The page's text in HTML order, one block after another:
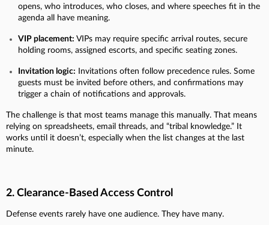
opens, who introduces, who closes, and where speeches fit in the
agenda all have meaning.
VIP placement: VIPs may require specific arrival routes, secure
holding rooms, assigned escorts, and specific seating zones.
Invitation logic: Invitations often follow precedence rules. Some
guests must be invited before others, and confirmations may
trigger a chain of notifications and approvals.
The challenge is that most teams manage this manually. That means
relying on spreadsheets, email threads, and “tribal knowledge.” It
works until it doesn’t, especially when the list changes at the last
minute.
2. Clearance-Based Access Control
Defense events rarely have one audience. They have many.